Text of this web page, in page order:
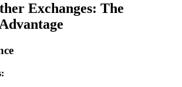
Exchanges: The